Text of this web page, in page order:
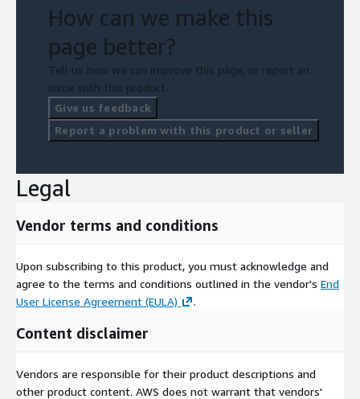
How can we make this
page better?
Tell us how we can improve this page, or report an
issue with this product.
Give us feedback
Report a problem with this product or seller
Legal
Vendor terms and conditions
Upon subscribing to this product, you must acknowledge and
agree to the terms and conditions outlined in the vendor's End
User License Agreement (EULA)
.
Content disclaimer
Vendors are responsible for their product descriptions and
other product content. AWS does not warrant that vendors'